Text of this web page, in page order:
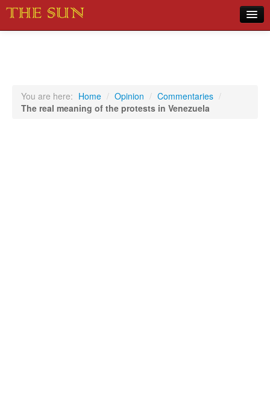
Sports
You are here: Home / Opinion / Commentaries /
The real meaning of the protests in Venezuela